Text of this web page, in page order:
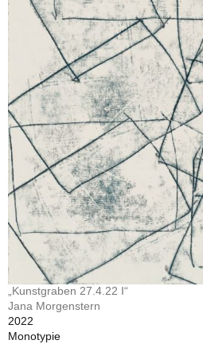
„Kunstgraben 27.4.22 I“
Jana Morgenstern
2022
Monotypie